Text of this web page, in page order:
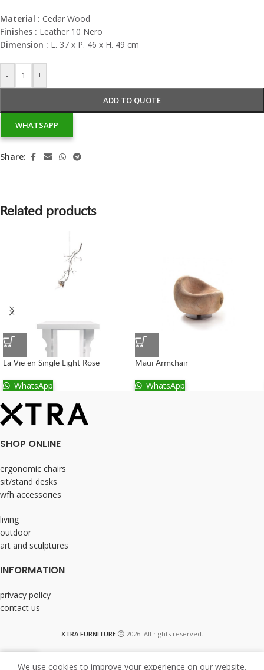
Material : Cedar Wood
Finishes : Leather 10 Nero
Dimension : L. 37 x P. 46 x H. 49 cm
- +
ADD TO QUOTE
WHATSAPP
Share:
Related products
La Vie en Single Light Rose
WhatsApp
Maui Armchair
WhatsApp
SHOP ONLINE
ergonomic chairs
sit/stand desks
wfh accessories
living
outdoor
art and sculptures
INFORMATION
privacy policy
contact us
XTRA FURNITURE 2026. All rights reserved.
We use cookies to improve your experience on our website.